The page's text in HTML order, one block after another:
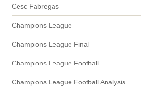
Cesc Fabregas
Champions League
Champions League Final
Champions League Football
Champions League Football Analysis